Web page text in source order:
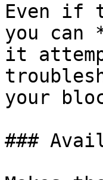
Even if
you
it
your
###